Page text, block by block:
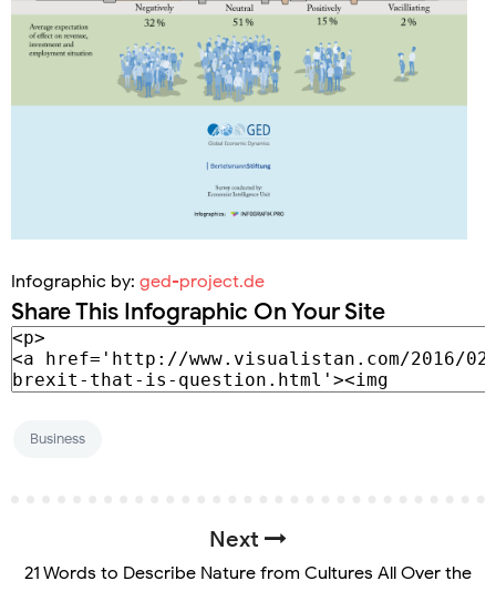
Infographic by: ged-project.de
Share This Infographic On Your Site
Business
Next
21 Words to Describe Nature from Cultures All Over the